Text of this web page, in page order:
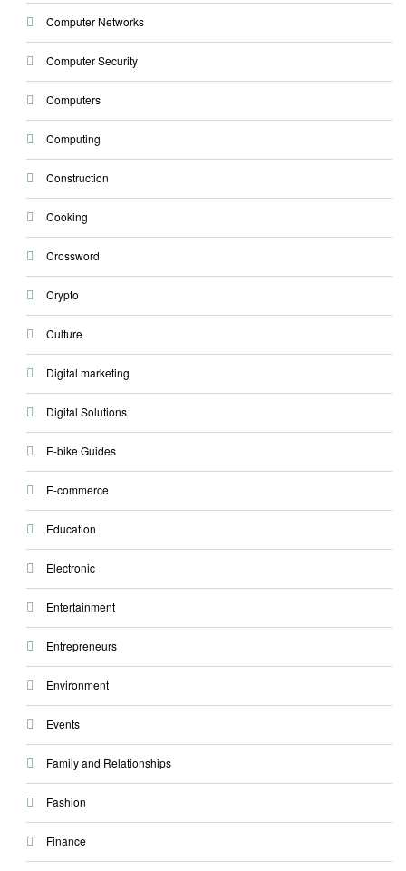
Computer Networks
Computer Security
Computers
Computing
Construction
Cooking
Crossword
Crypto
Culture
Digital marketing
Digital Solutions
E-bike Guides
E-commerce
Education
Electronic
Entertainment
Entrepreneurs
Environment
Events
Family and Relationships
Fashion
Finance